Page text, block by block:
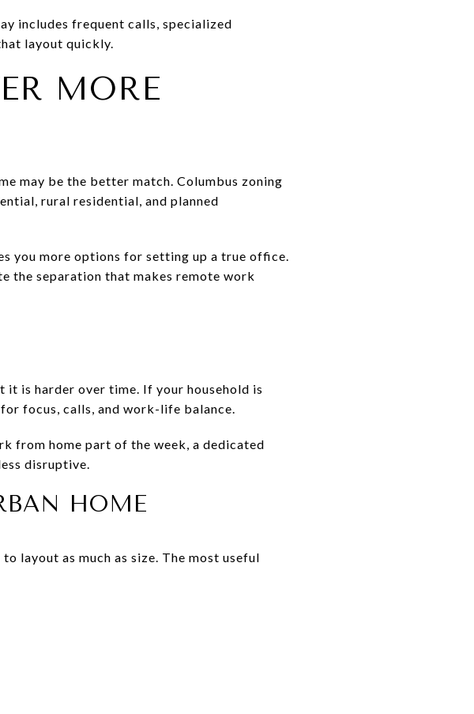
includes frequent calls, specialized
layout quickly.
MORE
may be the better match. Columbus zoning
rural residential, and planned
you more options for setting up a true office.
the separation that makes remote work
is harder over time. If your household is
focus, calls, and work-life balance.
from home part of the week, a dedicated
disruptive.
HOME
layout as much as size. The most useful